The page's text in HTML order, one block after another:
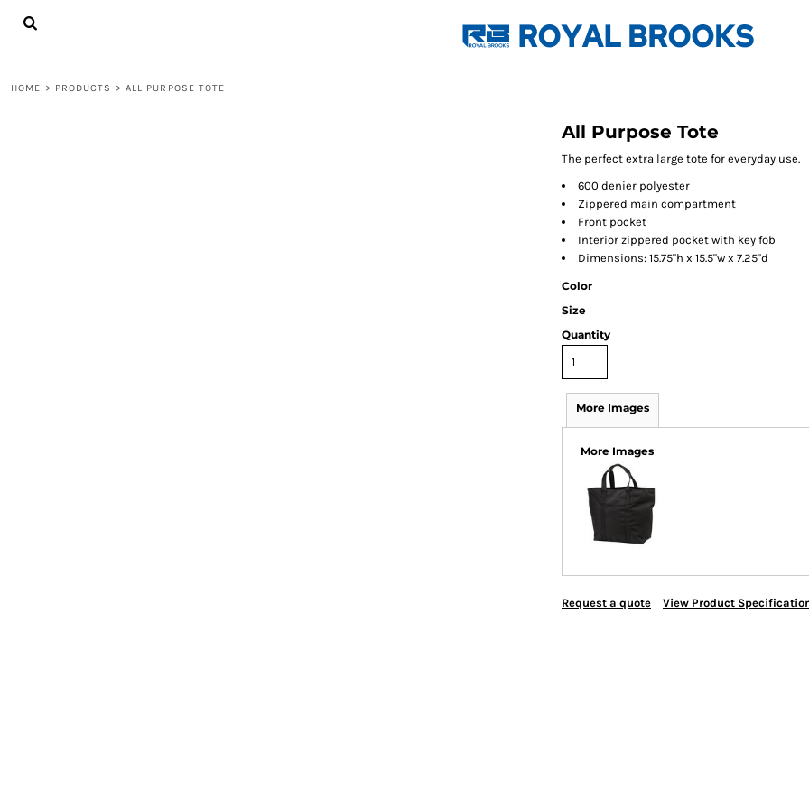
HOME > PRODUCTS > ALL PURPOSE TOTE
All Purpose Tote
The perfect extra large tote for everyday use.
600 denier polyester
Zippered main compartment
Front pocket
Interior zippered pocket with key fob
Dimensions: 15.75"h x 15.5"w x 7.25"d
Color
Size
Quantity
More Images
More Images
Request a quote View Product